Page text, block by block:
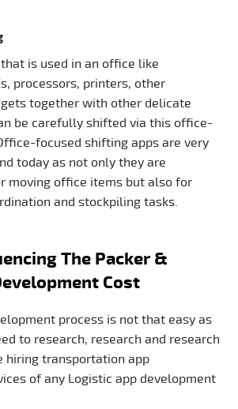
is used in an office like
processors, printers, other
together with other delicate
be carefully shifted via this office-
focused shifting apps are very
today as not only they are
moving office items but also for
and stockpiling tasks.
The Packer &
Cost
process is not that easy as
to research, research and research
hiring transportation app
of any Logistic app development